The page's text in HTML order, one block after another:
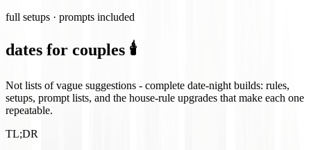
full setups · prompts included
dates for couples 🕯️
Not lists of vague suggestions - complete date-night builds: rules,
setups, prompt lists, and the house-rule upgrades that make each one
repeatable.
TL;DR